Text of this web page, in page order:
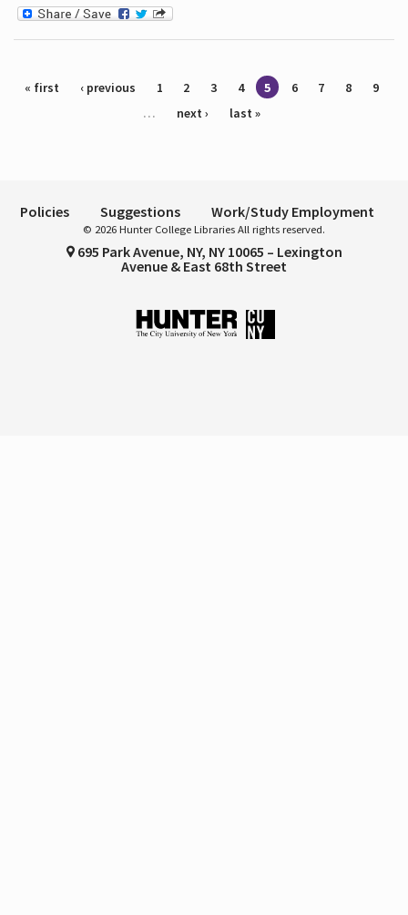
Pages
« first ‹ previous 1 2 3 4 5 6 7 8
9
…
next › last »
Policies Suggestions Work/Study Employment
© 2026 Hunter College Libraries All rights reserved.
695 Park Avenue, NY, NY 10065 – Lexington
Avenue & East 68th Street